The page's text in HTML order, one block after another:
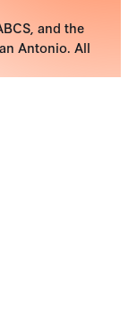
and the
Antonio. All